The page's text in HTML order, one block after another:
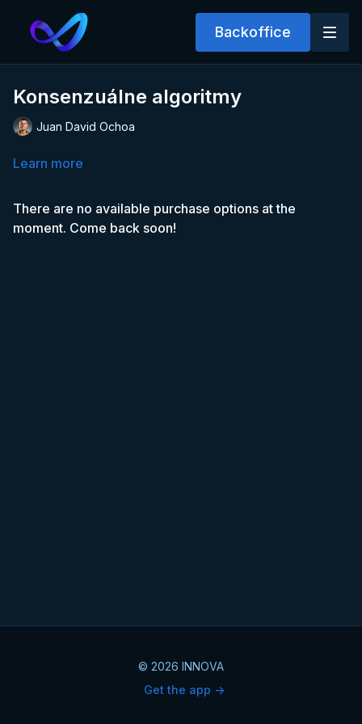
Backoffice
Konsenzuálne algoritmy
Juan David Ochoa
Learn more
There are no available purchase options at the
moment. Come back soon!
© 2026 INNOVA
Get the app ->